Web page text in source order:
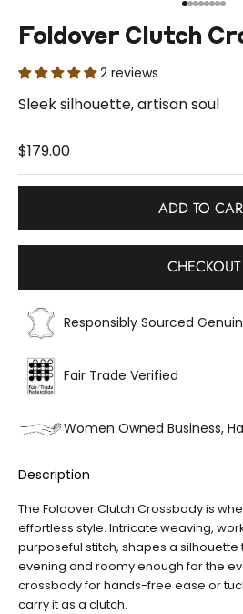
Go to
Go to
Go to
Go to
Go to
Go
Go
Go
Foldover Clutch
2 reviews
Sleek silhouette, artisan soul
Sale price
$179.00
ADD TO
CHECKOUT
Responsibly Sourced
Fair Trade Verified
Women Owned Business,
Description
The Foldover Clutch Crossbody is
effortless style. Intricate weaving,
purposeful stitch, shapes a
evening and roomy enough for the
crossbody for hands-free ease or
carry it as a clutch.